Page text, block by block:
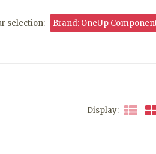
selection: Brand: OneUp
Display